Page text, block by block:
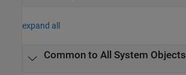
expand all
Common to All System Objects